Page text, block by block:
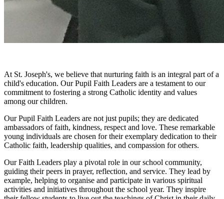
At St. Joseph's, we believe that nurturing faith is an integral part of a
child's education. Our Pupil Faith Leaders are a testament to our
commitment to fostering a strong Catholic identity and values
among our children.
Our Pupil Faith Leaders are not just pupils; they are dedicated
ambassadors of faith, kindness, respect and love. These remarkable
young individuals are chosen for their exemplary dedication to their
Catholic faith, leadership qualities, and compassion for others.
Our Faith Leaders play a pivotal role in our school community,
guiding their peers in prayer, reflection, and service. They lead by
example, helping to organise and participate in various spiritual
activities and initiatives throughout the school year. They inspire